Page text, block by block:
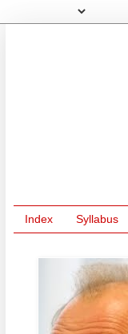
Index Syllabus